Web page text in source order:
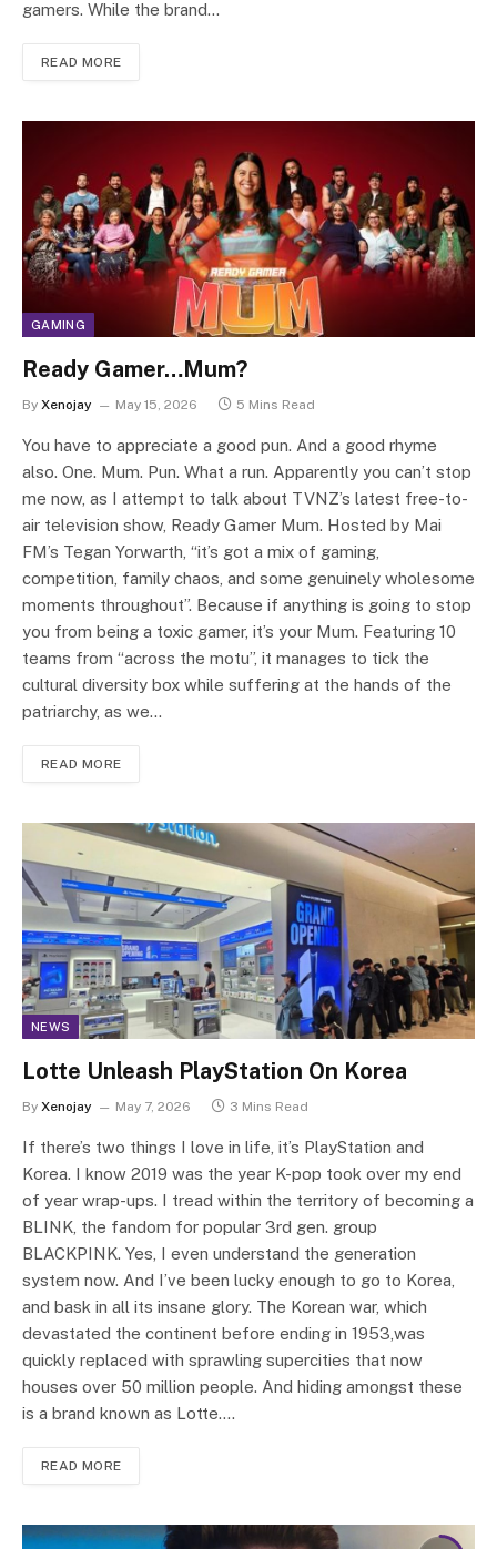
gamers. While the brand…
READ MORE
GAMING
Ready Gamer…Mum?
By Xenojay May 15, 2026 5 Mins Read
You have to appreciate a good pun. And a good rhyme
also. One. Mum. Pun. What a run. Apparently you can’t stop
me now, as I attempt to talk about TVNZ’s latest free-to-
air television show, Ready Gamer Mum. Hosted by Mai
FM’s Tegan Yorwarth, “it’s got a mix of gaming,
competition, family chaos, and some genuinely wholesome
moments throughout”. Because if anything is going to stop
you from being a toxic gamer, it’s your Mum. Featuring 10
teams from “across the motu”, it manages to tick the
cultural diversity box while suffering at the hands of the
patriarchy, as we…
READ MORE
NEWS
Lotte Unleash PlayStation On Korea
By Xenojay May 7, 2026 3 Mins Read
If there’s two things I love in life, it’s PlayStation and
Korea. I know 2019 was the year K-pop took over my end
of year wrap-ups. I tread within the territory of becoming a
BLINK, the fandom for popular 3rd gen. group
BLACKPINK. Yes, I even understand the generation
system now. And I’ve been lucky enough to go to Korea,
and bask in all its insane glory. The Korean war, which
devastated the continent before ending in 1953,was
quickly replaced with sprawling supercities that now
houses over 50 million people. And hiding amongst these
is a brand known as Lotte.…
READ MORE